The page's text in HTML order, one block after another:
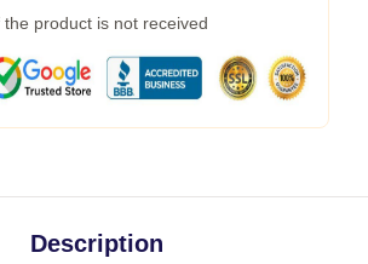
product is not received
Description